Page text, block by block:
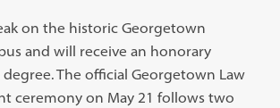
on the historic Georgetown
and will receive an honorary
The official Georgetown Law
ceremony on May 21 follows two